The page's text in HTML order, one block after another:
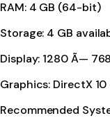
RAM: 4 GB (64-bit)
Storage: 4 GB
Display: 1280 Ã—
Graphics: DirectX
Recommended